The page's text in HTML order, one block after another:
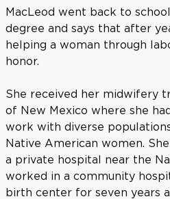
MacLeod went back to
degree and says that after
helping a woman through
honor.
She received her midwifery
of New Mexico where she
work with diverse
Native American women.
a private hospital near the
worked in a community
birth center for seven years